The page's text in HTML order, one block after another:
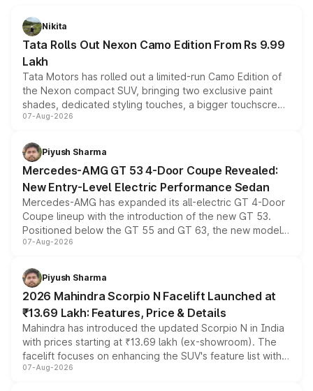
Nikita
Tata Rolls Out Nexon Camo Edition From Rs 9.99
Lakh
Tata Motors has rolled out a limited-run Camo Edition of
the Nexon compact SUV, bringing two exclusive paint
shades, dedicated styling touches, a bigger touchscreen
and a built-in dashcam, while keeping the existing range
choices unchanged across the model lineup for buyers.
07-Aug-2026
Piyush Sharma
Mercedes-AMG GT 53 4-Door Coupe Revealed:
New Entry-Level Electric Performance Sedan
Mercedes-AMG has expanded its all-electric GT 4-Door
Coupe lineup with the introduction of the new GT 53.
Positioned below the GT 55 and GT 63, the new model
combines dual-motor all-wheel drive, a high-performance
more accessible entry point into the brand's latest
electric performance sedan range.
07-Aug-2026
Piyush Sharma
2026 Mahindra Scorpio N Facelift Launched at
₹13.69 Lakh: Features, Price & Details
Mahindra has introduced the updated Scorpio N in India
with prices starting at ₹13.69 lakh (ex-showroom). The
facelift focuses on enhancing the SUV's feature list with a
panoramic sunroof, larger digital displays, Level 2 ADAS
07-Aug-2026